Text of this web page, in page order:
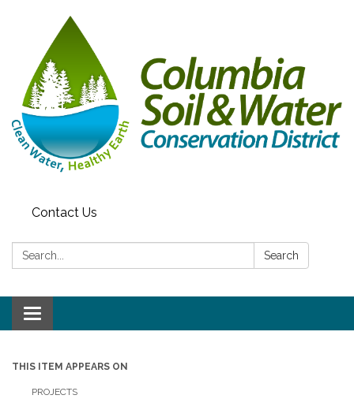
Contact Us
Search: Search
Toggle navigation
THIS ITEM APPEARS ON
PROJECTS